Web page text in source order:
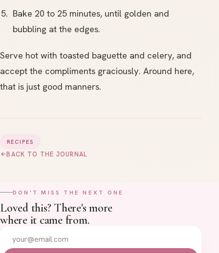
Bake 20 to 25 minutes, until golden and
bubbling at the edges.
Serve hot with toasted baguette and celery, and
accept the compliments graciously. Around here,
that is just good manners.
RECIPES
→BACK TO THE JOURNAL
DON'T MISS THE NEXT ONE
Loved this? There's more
where it came from.